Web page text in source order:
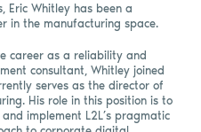
Eric Whitley has been a
in the manufacturing space.
career as a reliability and
consultant, Whitley joined
serves as the director of
His role in this position is to
implement L2L’s pragmatic